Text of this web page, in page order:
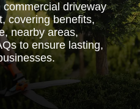
driveway
covering benefits,
nearby areas,
to ensure lasting,